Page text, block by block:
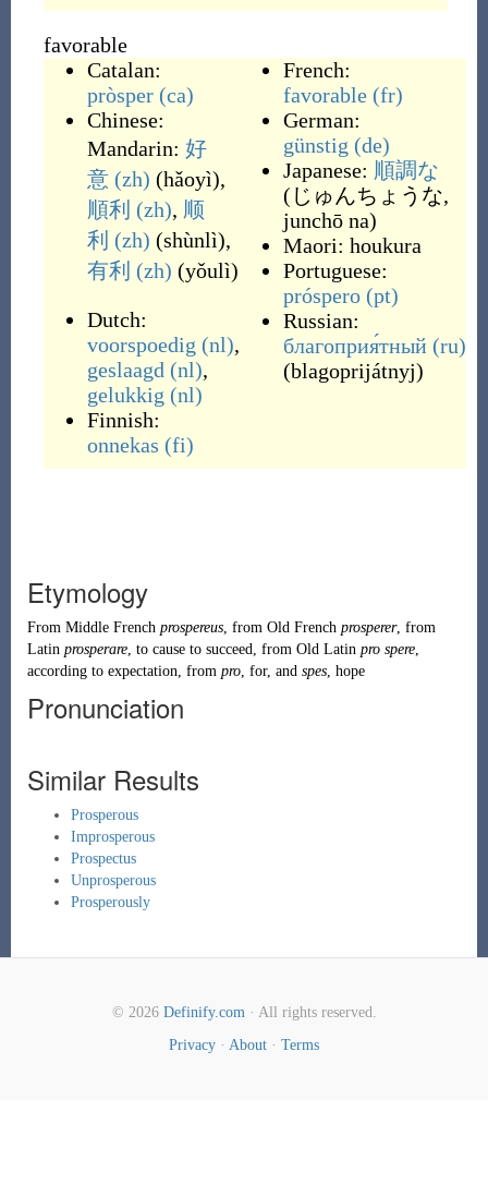
favorable
Catalan:
pròsper (ca)
Chinese:
Mandarin: 好
意 (zh) (hǎoyì),
順利 (zh), 顺
利 (zh) (shùnlì),
有利 (zh) (yǒulì)
Dutch:
voorspoedig (nl),
geslaagd (nl),
gelukkig (nl)
Finnish:
onnekas (fi)
French:
favorable (fr)
German:
günstig (de)
Japanese: 順調な
( じゅんちょうな,
junchō na)
Maori: houkura
Portuguese:
próspero (pt)
Russian:
благоприя́тный (ru)
(blagoprijátnyj)
Etymology
From Middle French prospereus, from Old French prosperer, from
Latin prosperare, to cause to succeed, from Old Latin pro spere,
according to expectation, from pro, for, and spes, hope
Pronunciation
Similar Results
Prosperous
Improsperous
Prospectus
Unprosperous
Prosperously
© 2026 Definify.com· All rights reserved.
Privacy · About · Terms